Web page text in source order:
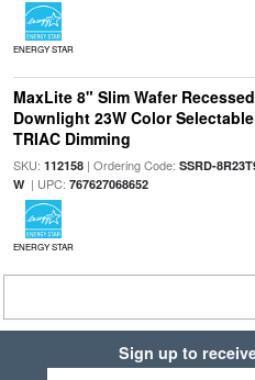
ENERGY STAR
MaxLite 8" Slim Wafer Recessed
Downlight 23W Color Selectable
TRIAC Dimming
SKU: 112158| Ordering Code: SSRD-
W| UPC: 767627068652
ENERGY STAR
Sign up to